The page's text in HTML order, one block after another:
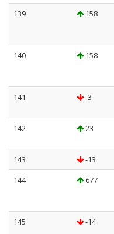
139
158
140
158
141
-3
142
23
143
-13
144
677
145
-14